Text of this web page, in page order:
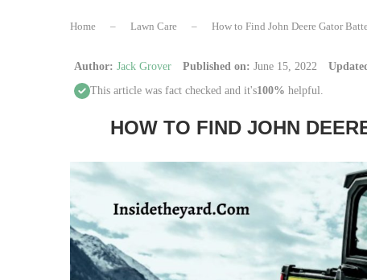
Home – Lawn Care – How to Find John Deere Gator
Author: Jack Grover Published on: June 15, 2022
This article was fact checked and it's100% helpful.
HOW TO FIND JOHN